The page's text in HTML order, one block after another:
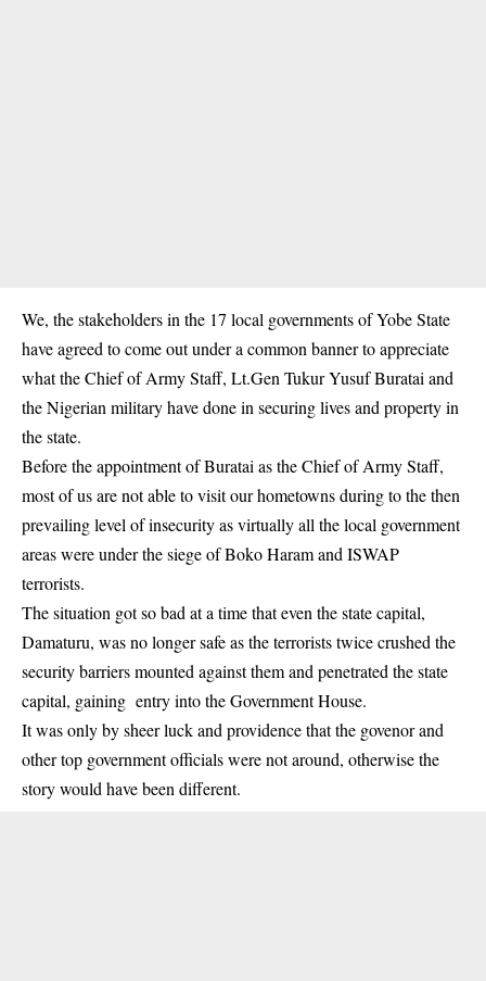
We, the stakeholders in the 17 local governments ofYobe State
have agreed to come out under a common banner to appreciate
what the Chief of Army Staff, Lt.Gen Tukur Yusuf Buratai and
the Nigerian military have done in securing lives and property in
the state.
Before the appointment of Buratai as the Chief of Army Staff,
most of us are not able to visit our hometowns during to the then
prevailing level of insecurity as virtually all the local government
areas were under the siege of Boko Haram and ISWAP
terrorists.
The situation got so bad at a time that even the state capital,
Damaturu, was no longer safe as the terrorists twice crushed the
security barriers mounted against them and penetrated the state
capital, gaining entry into the Government House.
It was only by sheer luck and providence that the govenor and
other top government officials were not around, otherwise the
story would have been different.